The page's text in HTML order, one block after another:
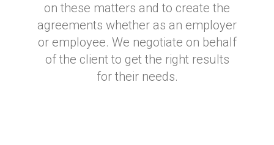
on these matters and to create the
agreements whether as an employer
or employee. We negotiate on behalf
of the client to get the right results
for their needs.